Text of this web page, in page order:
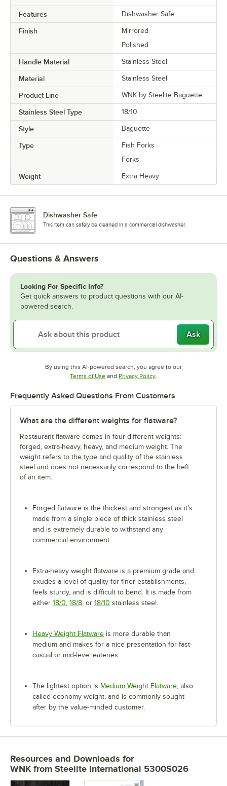
Features Dishwasher Safe
Finish
Mirrored
Polished
Handle Material Stainless Steel
Material Stainless Steel
Product Line WNK by Steelite Baguette
Stainless Steel Type 18/10
Style Baguette
Type
Fish Forks
Forks
Weight Extra Heavy
Dishwasher Safe
This item can safely be cleaned in a commercial dishwasher.
Questions & Answers
Looking For Specific Info?
Get quick answers to product questions with our AI-
powered search.
Ask
By using this AI-powered search, you agree to our
Terms of UseOpens in new tab
and Privacy PolicyOpens in new tab
.
Frequently Asked Questions From Customers
What are the different weights for flatware?
Restaurant flatware comes in four different weights:
forged, extra-heavy, heavy, and medium weight. The
weight refers to the type and quality of the stainless
steel and does not necessarily correspond to the heft
of an item.
Forged flatware is the thickest and strongest as it's
made from a single piece of thick stainless steel
and is extremely durable to withstand any
commercial environment.
Extra-heavy weight flatware is a premium grade and
exudes a level of quality for finer establishments,
feels sturdy, and is difficult to bend. It is made from
either 18/0 18/8 , or 18/10 stainless steel.
Heavy Weight Flatware is more durable than
medium and makes for a nice presentation for fast-
casual or mid-level eateries.
The lightest option is Medium Weight Flatware , also
called economy weight, and is commonly sought
after by the value-minded customer.
Resources and Downloads for
WNK from Steelite International 5300S026